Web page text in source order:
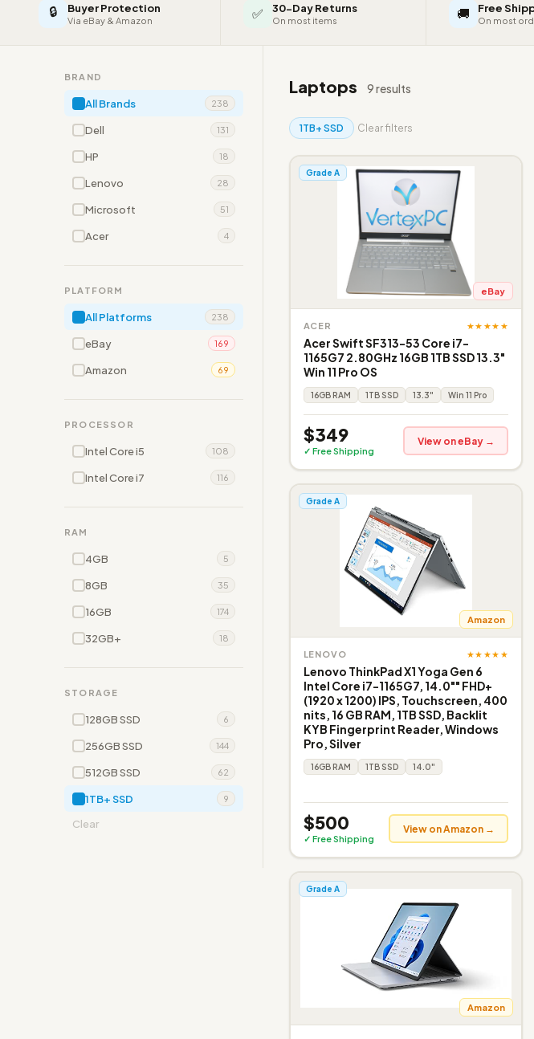
🔒 Buyer Protection
Via eBay & Amazon ✅ 30-Day Returns
On most items 🚚 Free
On most
BRAND
All Brands 238
Dell 131
HP 18
Lenovo 28
Microsoft 51
Acer 4
PLATFORM
All Platforms 238
eBay 169
Amazon 69
PROCESSOR
Intel Core i5 108
Intel Core i7 116
RAM
4GB 5
8GB 35
16GB 174
32GB+ 18
STORAGE
128GB SSD 6
256GB SSD 144
512GB SSD 62
1TB+ SSD 9
Clear
Laptops 9 results
1TB+ SSD Clear filters
Grade A
eBay
ACER ★★★★★
Acer Swift SF313-53 Core i7-
1165G7 2.80GHz 16GB 1TB SSD 13.3"
Win 11 Pro OS
16GB RAM 1TB SSD 13.3" Win 11 Pro
$349
✓ Free Shipping
View on eBay →
Grade A
Amazon
LENOVO ★★★★★
Lenovo ThinkPad X1 Yoga Gen 6
Intel Core i7-1165G7, 14.0"" FHD+
(1920 x 1200) IPS, Touchscreen, 400
nits, 16 GB RAM, 1TB SSD, Backlit
KYB Fingerprint Reader, Windows
Pro, Silver
16GB RAM 1TB SSD 14.0"
$500
✓ Free Shipping
View on Amazon →
Grade A
Amazon